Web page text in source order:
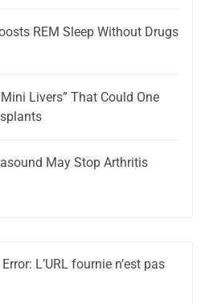
REM Sleep Without Drugs
Livers” That Could One
May Stop Arthritis
L’URL fournie n’est pas